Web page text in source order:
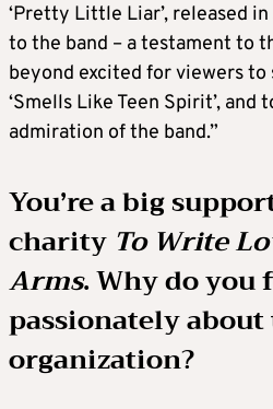
‘Pretty Little Liar’, released
to the band – a testament to
beyond excited for viewers
‘Smells Like Teen Spirit’, and
admiration of the band.”
You’re a big
charity To Write
Arms. Why do you
passionately
organization?